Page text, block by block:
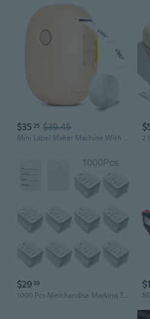
$35 25 $39.45
Mini Label Maker Machine With Tape, Portable Bluetooth Thermal Printer, Inkless Label Maker Wireless Sticker Labeler With Multiple Templates For School Name, Cable Labels, Price Tags, Home Storage
$29 39
1000 Pcs Merchandise Marking Tags Clothing Price Labels Sales Tags Price Tags